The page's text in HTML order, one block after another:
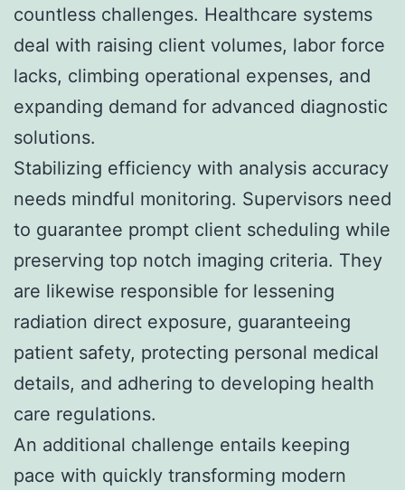
countless challenges. Healthcare systems
deal with raising client volumes, labor force
lacks, climbing operational expenses, and
expanding demand for advanced diagnostic
solutions.
Stabilizing efficiency with analysis accuracy
needs mindful monitoring. Supervisors need
to guarantee prompt client scheduling while
preserving top notch imaging criteria. They
are likewise responsible for lessening
radiation direct exposure, guaranteeing
patient safety, protecting personal medical
details, and adhering to developing health
care regulations.
An additional challenge entails keeping
pace with quickly transforming modern